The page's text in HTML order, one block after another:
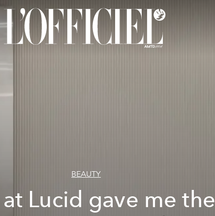
BEAUTY
at Lucid gave me the